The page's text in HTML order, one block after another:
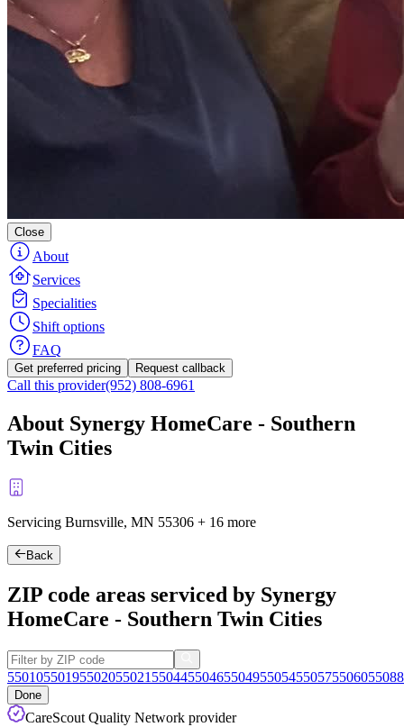
Close
About
Services
Specialities
Shift options
FAQ
Get preferred pricing Request callback
Call this provider(952) 808-6961
About Synergy HomeCare - Southern
Twin Cities
Servicing Burnsville, MN 55306 + 16 more
Back
ZIP code areas serviced by Synergy
HomeCare - Southern Twin Cities
55010550195502055021 55044550465504955054550575506055088
Done
CareScout Quality Network provider